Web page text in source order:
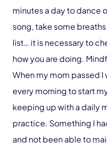
minutes a day to dance
song, take some
list… it is necessary to
how you are doing.
When my mom passed I
every morning to start
keeping up with a daily
practice. Something I
and not been able to